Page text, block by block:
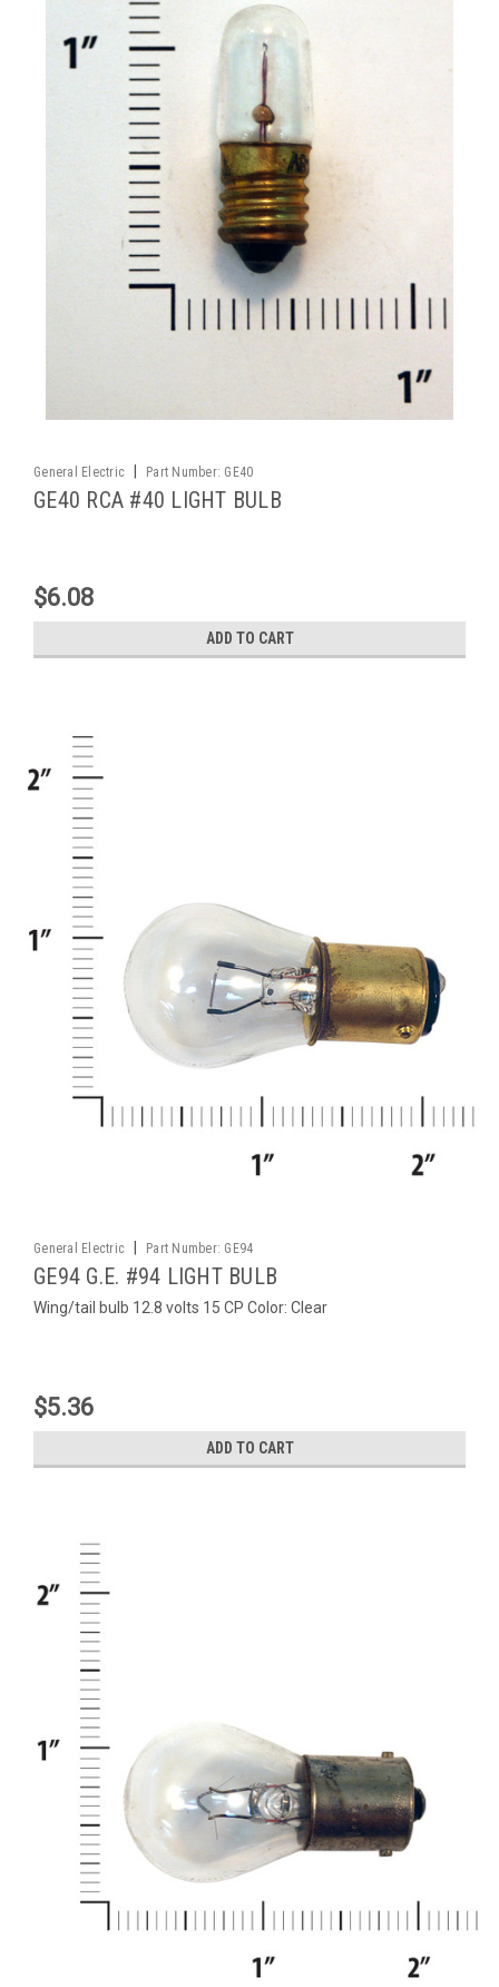
General Electric Part Number: GE40
GE40 RCA #40 LIGHT BULB
$6.08
ADD TO CART
General Electric Part Number: GE94
GE94 G.E. #94 LIGHT BULB
Wing/tail bulb 12.8 volts 15 CP Color: Clear
$5.36
ADD TO CART